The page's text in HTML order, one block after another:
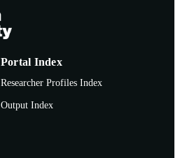
Portal Index
Researcher Profiles Index
Output Index